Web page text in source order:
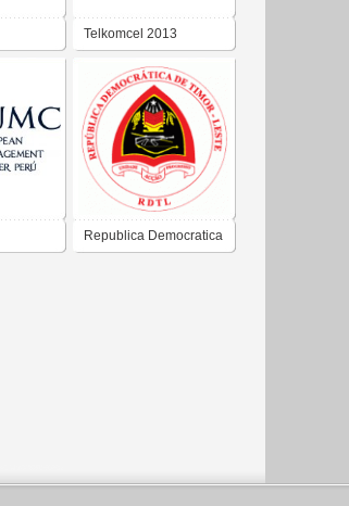
Telkomcel 2013
Republica Democratica